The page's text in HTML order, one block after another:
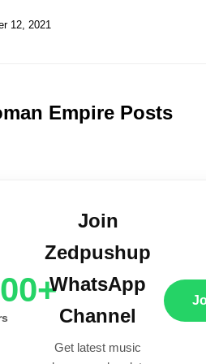
12, 2021
Empire Posts
Join
Zedpushup
WhatsApp
Channel
Get latest music